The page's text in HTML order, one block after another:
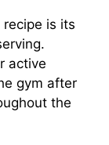
is its
active
gym after
the